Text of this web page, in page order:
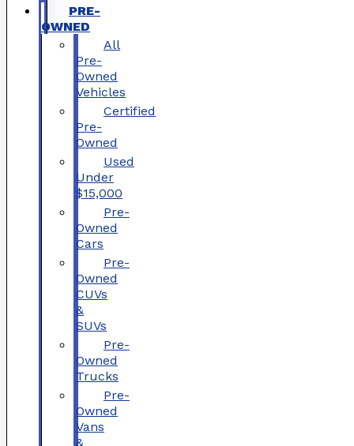
PRE-
OWNED
All
Pre-
Owned
Vehicles
Certified
Pre-
Owned
Used
Under
$15,000
Pre-
Owned
Cars
Pre-
Owned
CUVs
&
SUVs
Pre-
Owned
Trucks
Pre-
Owned
Vans
&